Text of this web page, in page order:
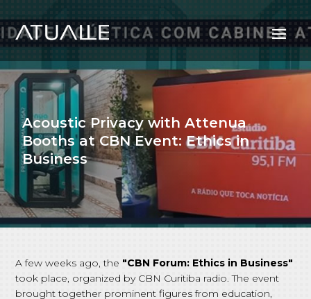
Acoustic Privacy with Attenua
Booths at CBN Event: Ethics in
Business
A few weeks ago, the "CBN Forum: Ethics in Business"
took place, organized by CBN Curitiba radio. The event
brought together prominent figures from education,